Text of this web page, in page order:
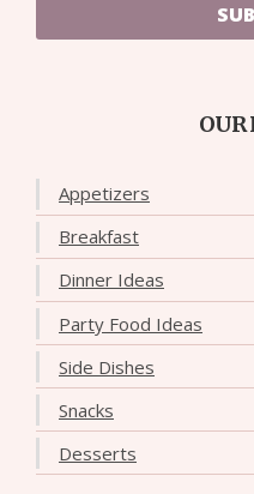
OUR
Appetizers
Breakfast
Dinner Ideas
Party Food Ideas
Side Dishes
Snacks
Desserts